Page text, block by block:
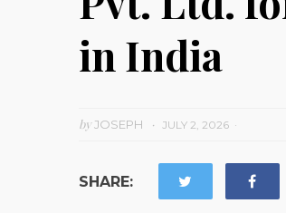
in India
byJOSEPH JULY 2, 2026
SHARE: